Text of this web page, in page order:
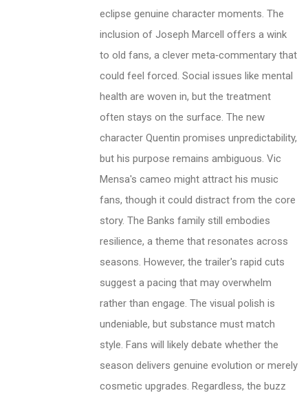
eclipse genuine character moments. The
inclusion of Joseph Marcell offers a wink
to old fans, a clever meta‑commentary that
could feel forced. Social issues like mental
health are woven in, but the treatment
often stays on the surface. The new
character Quentin promises unpredictability,
but his purpose remains ambiguous. Vic
Mensa's cameo might attract his music
fans, though it could distract from the core
story. The Banks family still embodies
resilience, a theme that resonates across
seasons. However, the trailer's rapid cuts
suggest a pacing that may overwhelm
rather than engage. The visual polish is
undeniable, but substance must match
style. Fans will likely debate whether the
season delivers genuine evolution or merely
cosmetic upgrades. Regardless, the buzz